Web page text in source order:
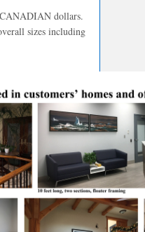
dollars.
sizes including